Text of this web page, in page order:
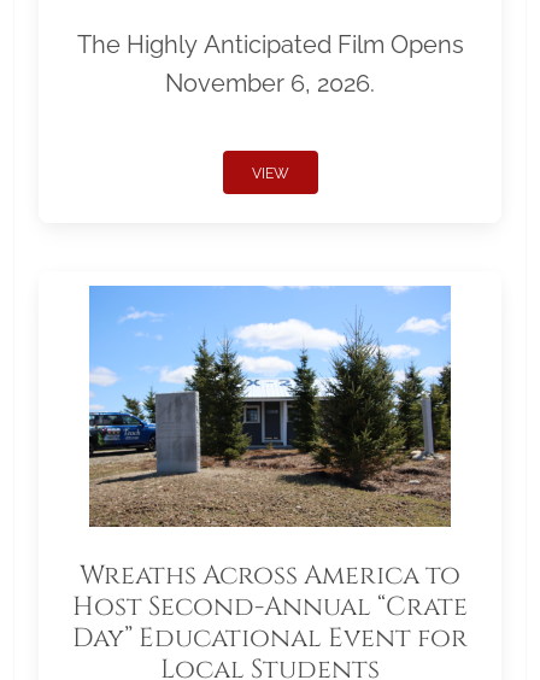
The Highly Anticipated Film Opens
November 6, 2026.
VIEW
Wreaths Across America to
Host Second-Annual “Crate
Day” Educational Event for
Local Students